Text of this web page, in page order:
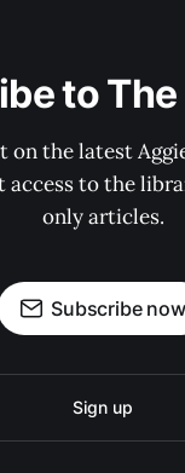
to
on the latest
access to the
only articles.
Subscribe now
Sign up